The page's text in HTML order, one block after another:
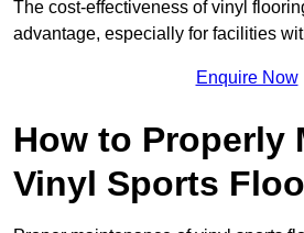
The cost-effectiveness of vinyl
advantage, especially for facilities
Enquire Now
How to Properly
Vinyl Sports